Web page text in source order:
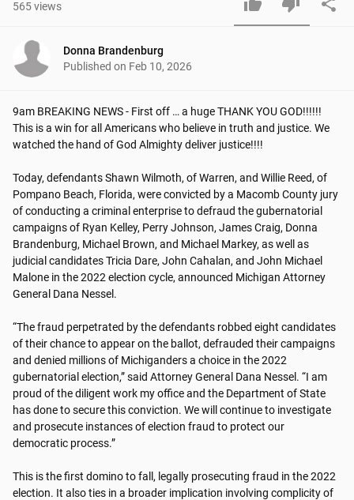
565views
Donna Brandenburg
Published on Feb 10, 2026
9am BREAKING NEWS - First off … a huge THANK YOU GOD!!!!!!
This is a win for all Americans who believe in truth and justice. We
watched the hand of God Almighty deliver justice!!!!
Today, defendants Shawn Wilmoth, of Warren, and Willie Reed, of
Pompano Beach, Florida, were convicted by a Macomb County jury
of conducting a criminal enterprise to defraud the gubernatorial
campaigns of Ryan Kelley, Perry Johnson, James Craig, Donna
Brandenburg, Michael Brown, and Michael Markey, as well as
judicial candidates Tricia Dare, John Cahalan, and John Michael
Malone in the 2022 election cycle, announced Michigan Attorney
General Dana Nessel.
“The fraud perpetrated by the defendants robbed eight candidates
of their chance to appear on the ballot, defrauded their campaigns
and denied millions of Michiganders a choice in the 2022
gubernatorial election,” said Attorney General Dana Nessel. “I am
proud of the diligent work my office and the Department of State
has done to secure this conviction. We will continue to investigate
and prosecute instances of election fraud to protect our
democratic process.”
This is the first domino to fall, legally prosecuting fraud in the 2022
election. It also ties in a broader implication involving complicity of